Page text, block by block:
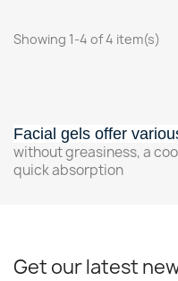
Showing 1-4 of 4 item(s)
Facial gels offer
without greasiness, a
quick absorption
Get our latest